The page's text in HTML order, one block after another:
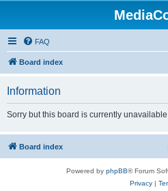
FAQ
Board index
Information
Sorry but this board is currently
Board index
Powered by phpBB® Forum
Privacy|